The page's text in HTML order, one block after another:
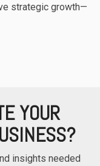
strategic growth—
YOUR
insights needed